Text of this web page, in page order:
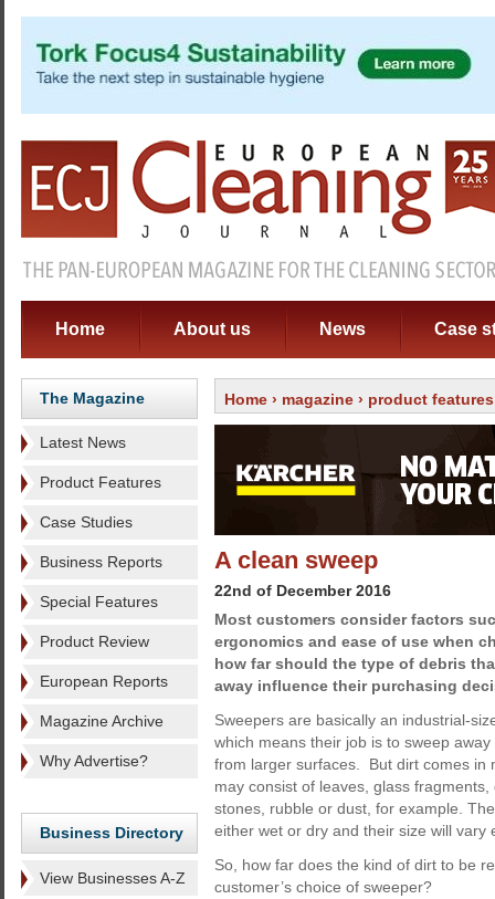
Home About us News Case
The Magazine
Latest News
Product Features
Case Studies
Business Reports
Special Features
Product Review
European Reports
Magazine Archive
Why Advertise?
Business Directory
View Businesses A-Z
Home › magazine › product features
A clean sweep
22nd of December 2016
Most customers consider factors
ergonomics and ease of use when
how far should the type of debris
away influence their purchasing
Sweepers are basically an industrial-
which means their job is to sweep
from larger surfaces. But dirt comes in
may consist of leaves, glass
stones, rubble or dust, for example. The
either wet or dry and their size will vary
So, how far does the kind of dirt to be
customer’s choice of sweeper?